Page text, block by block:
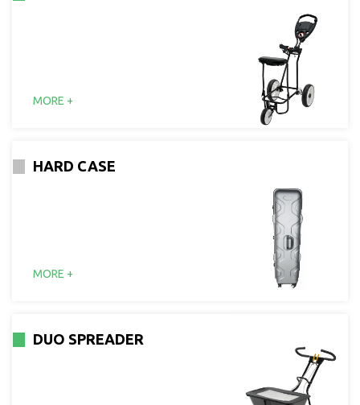
MORE +
HARD CASE
MORE +
DUO SPREADER